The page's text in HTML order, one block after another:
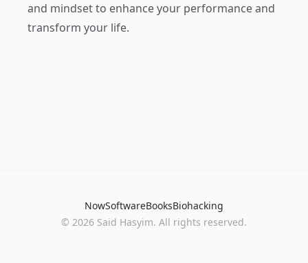
and mindset to enhance your performance and
transform your life.
NowSoftwareBooksBiohacking
© 2026 Said Hasyim. All rights reserved.